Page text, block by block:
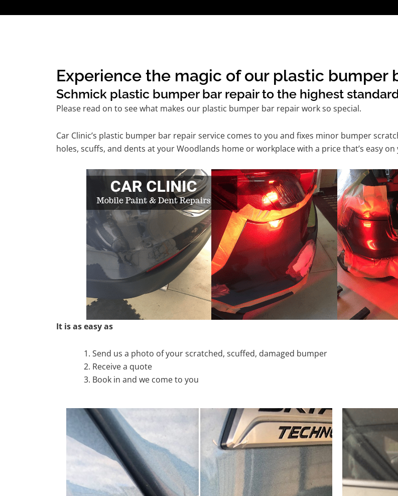
Experience the magic of our plastic bumper
Schmick plastic bumper bar repair to the highest
Please read on to see what makes our plastic bumper bar repair work so special.
Car Clinic’s plastic bumper bar repair service comes to you and fixes minor bumper
holes, scuffs, and dents at your Woodlands home or workplace with a price that’s easy
It is as easy as
Send us a photo of your scratched, scuffed, damaged bumper
Receive a quote
Book in and we come to you